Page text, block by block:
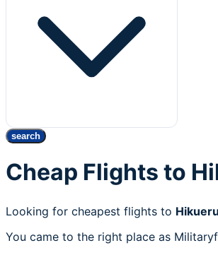
search
Cheap Flights to
Looking for cheapest flights to
You came to the right place as